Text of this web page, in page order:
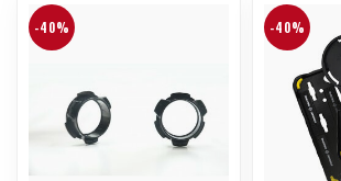
-40% -40%